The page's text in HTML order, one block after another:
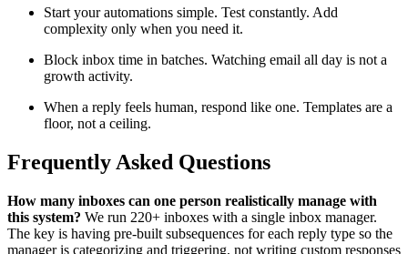
Start your automations simple. Test constantly. Add
complexity only when you need it.
Block inbox time in batches. Watching email all day is not a
growth activity.
When a reply feels human, respond like one. Templates are a
floor, not a ceiling.
Frequently Asked Questions
How many inboxes can one person realistically manage with
this system? We run 220+ inboxes with a single inbox manager.
The key is having pre-built subsequences for each reply type so the
manager is categorizing and triggering, not writing custom responses